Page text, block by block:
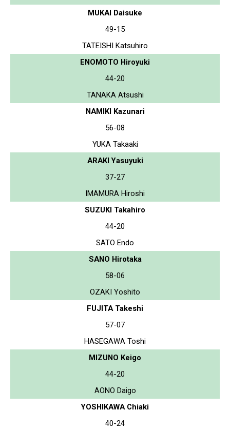
MUKAI Daisuke
49-15
TATEISHI Katsuhiro
ENOMOTO Hiroyuki
44-20
TANAKA Atsushi
NAMIKI Kazunari
56-08
YUKA Takaaki
ARAKI Yasuyuki
37-27
IMAMURA Hiroshi
SUZUKI Takahiro
44-20
SATO Endo
SANO Hirotaka
58-06
OZAKI Yoshito
FUJITA Takeshi
57-07
HASEGAWA Toshi
MIZUNO Keigo
44-20
AONO Daigo
YOSHIKAWA Chiaki
40-24